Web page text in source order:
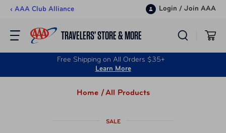
Skip to content
‹ AAA Club Alliance Login / Join AAA
TRAVELERS’ STORE & MORE
Free Shipping on All Orders $35+
Learn More
Home /All Products
SALE